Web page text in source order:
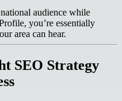
audience while
you’re essentially
area can hear.
SEO Strategy